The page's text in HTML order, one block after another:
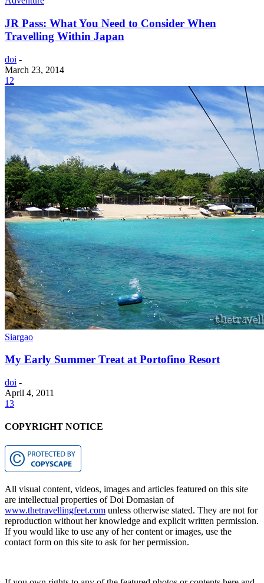
JR Pass: What You Need to Consider When
Travelling Within Japan
doi -
March 23, 2014
12
Siargao
My Early Summer Treat at Portofino Resort
doi -
April 4, 2011
13
COPYRIGHT NOTICE
All visual content, videos, images and articles featured on this site
are intellectual properties of Doi Domasian of
www.thetravellingfeet.com unless otherwise stated. They are not for
reproduction without her knowledge and explicit written permission.
If you would like to use any of her content or images, use the
contact form on this site to ask for her permission.